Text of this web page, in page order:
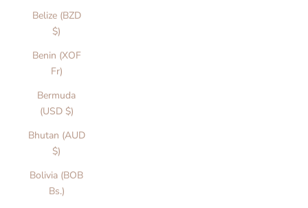
Belize (BZD
$)
Benin (XOF
Fr)
Bermuda
(USD $)
Bhutan (AUD
$)
Bolivia (BOB
Bs.)